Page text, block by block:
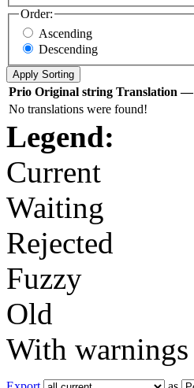
Order:
Ascending
Descending
Prio Original string Translation —
No translations were found!
Legend:
Current
Waiting
Rejected
Fuzzy
Old
With warnings